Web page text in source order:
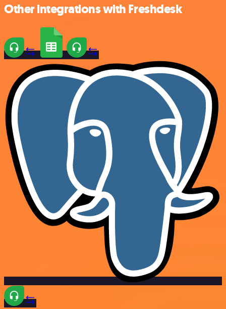
Other integrations with Freshdesk